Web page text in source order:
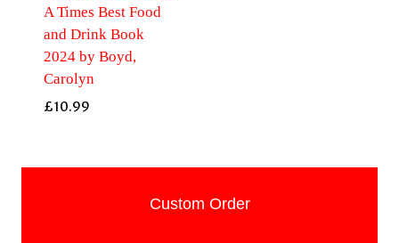
A Times Best Food
and Drink Book
2024 by Boyd,
Carolyn
£10.99
Custom Order